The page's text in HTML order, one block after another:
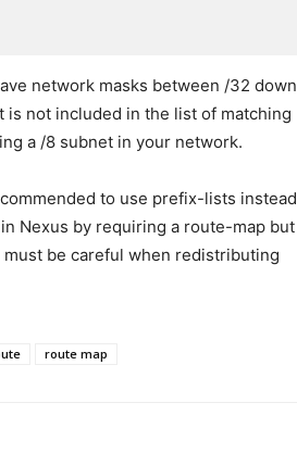
network masks between /32 down
is not included in the list of matching
a /8 subnet in your network.
to use prefix-lists instead
Nexus by requiring a route-map but
be careful when redistributing
route map